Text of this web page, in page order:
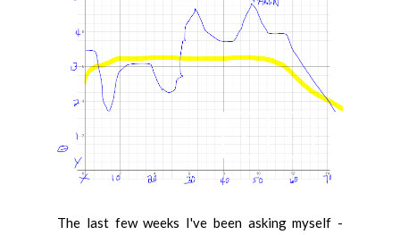
The last few weeks I've been asking myself -